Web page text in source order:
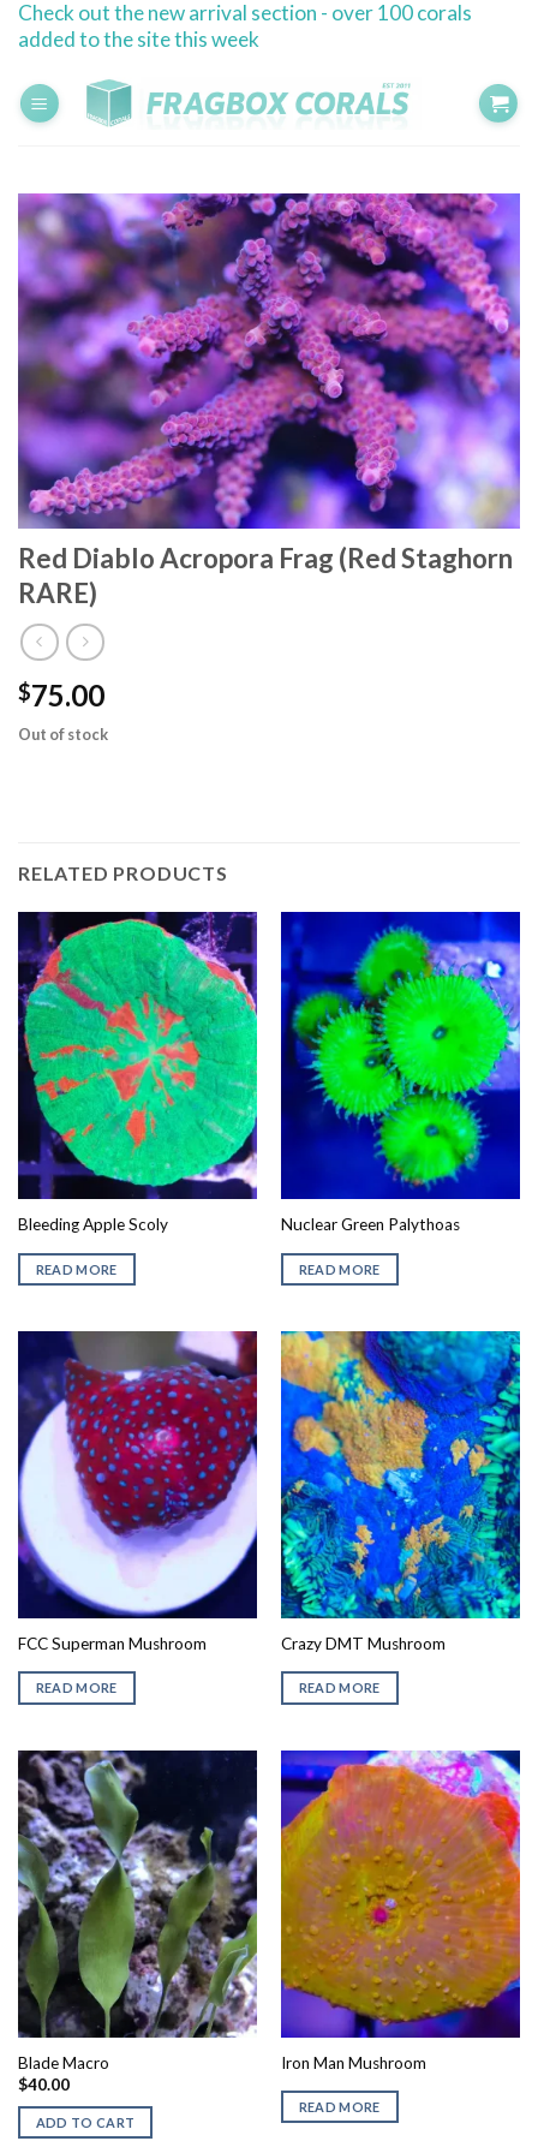
SkipCheck out the new arrival section - over 100 corals
added to the site this week
Red Diablo Acropora Frag (Red Staghorn
RARE)
$75.00
Out of stock
RELATED PRODUCTS
Bleeding Apple Scoly
READ MORE
Nuclear Green Palythoas
READ MORE
FCC Superman Mushroom
READ MORE
Crazy DMT Mushroom
READ MORE
Blade Macro
$40.00
ADD TO CART
Iron Man Mushroom
READ MORE